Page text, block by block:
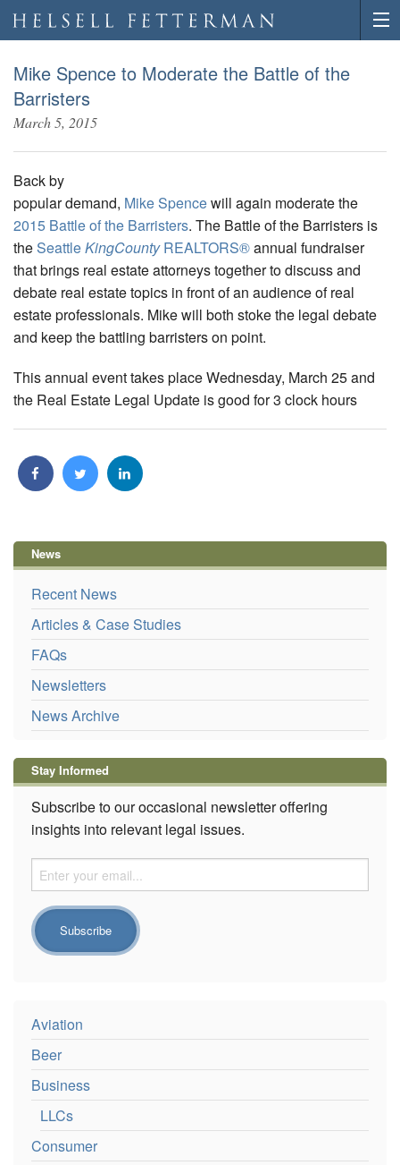
Mike Spence to Moderate the Battle of the
Barristers
March 5, 2015
Back by
popular demand, Mike Spencewill again moderate the
2015 Battle of the Barristers. The Battle of the Barristers is
theSeattleKingCounty REALTORS®annual fundraiser
that brings real estate attorneys together to discuss and
debate real estate topics in front of an audience of real
estate professionals. Mike will both stoke the legal debate
and keep the battling barristers on point.
This annual event takes place Wednesday, March 25 and
the Real Estate Legal Update is good for 3 clock hours
News
Recent News
Articles & Case Studies
FAQs
Newsletters
News Archive
Stay Informed
Subscribe to our occasional newsletter offering
insights into relevant legal issues.
Aviation
Beer
Business
LLCs
Consumer